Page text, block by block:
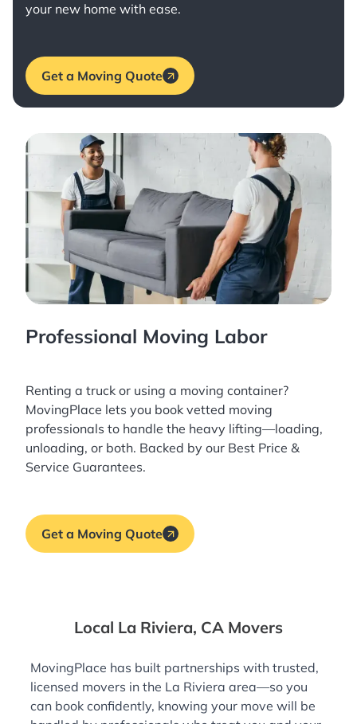
your new home with ease.
Get a Moving Quote
Professional Moving Labor
Renting a truck or using a moving container?
MovingPlace lets you book vetted moving
professionals to handle the heavy lifting—loading,
unloading, or both. Backed by our Best Price &
Service Guarantees.
Get a Moving Quote
Local La Riviera, CA Movers
MovingPlace has built partnerships with trusted,
licensed movers in the La Riviera area—so you
can book confidently, knowing your move will be